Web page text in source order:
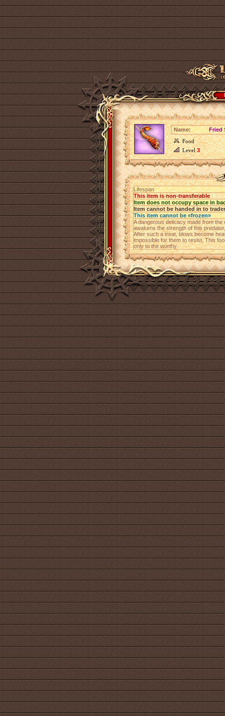
Name:
Fried
Food
Level3
Lifespan
This item is non-transferable
Item does not occupy space in
Item cannot be handed in to trader
This item cannot be «frozen»
A dangerous delicacy made from
awakens the strength of this
After such a treat, blows become
impossible for them to resist. This
only to the worthy.